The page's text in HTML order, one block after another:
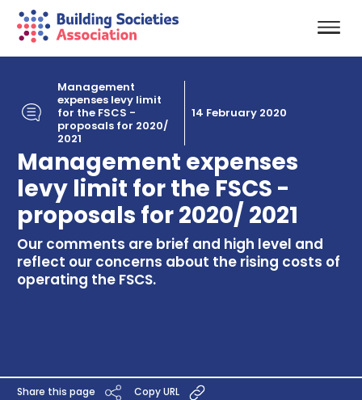
Management
expenses levy limit
for the FSCS -
proposals for 2020/
2021
14 February 2020
Management expenses
levy limit for the FSCS -
proposals for 2020/ 2021
Our comments are brief and high level and
reflect our concerns about the rising costs of
operating the FSCS.
Share this page Copy URL